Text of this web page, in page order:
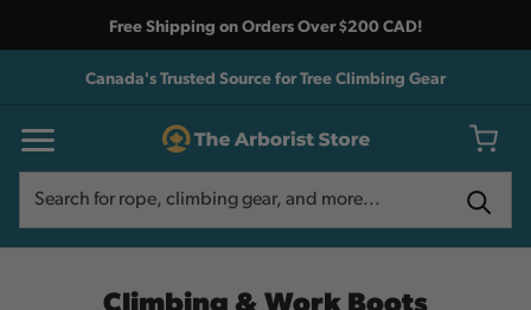
Free Shipping on Orders Over $200 CAD!
Canada's Trusted Source for Tree Climbing Gear
Climbing & Work Boots